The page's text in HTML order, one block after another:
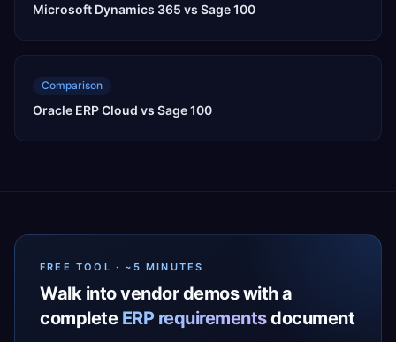
Microsoft Dynamics 365 vs Sage 100
Comparison
Oracle ERP Cloud vs Sage 100
FREE TOOL · ~5 MINUTES
Walk into vendor demos with a
complete ERP requirementsdocument